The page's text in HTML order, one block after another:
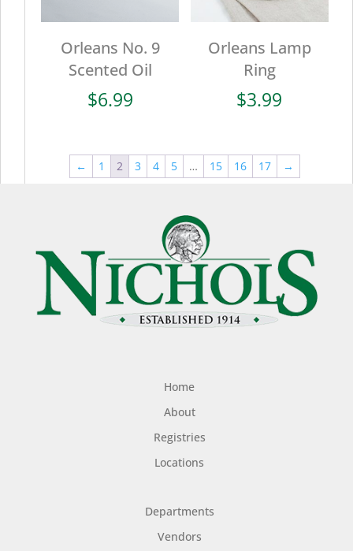
Orleans No. 9
Scented Oil
$6.99
Orleans Lamp
Ring
$3.99
← 1 2 3 4 5 … 15 16 17 →
Home
About
Registries
Locations
Departments
Vendors